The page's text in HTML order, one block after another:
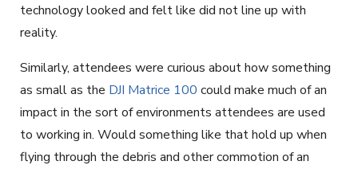
technology looked and felt like did not line up with
reality.
Similarly, attendees were curious about how something
as small as the DJI Matrice 100 could make much of an
impact in the sort of environments attendees are used
to working in. Would something like that hold up when
flying through the debris and other commotion of an